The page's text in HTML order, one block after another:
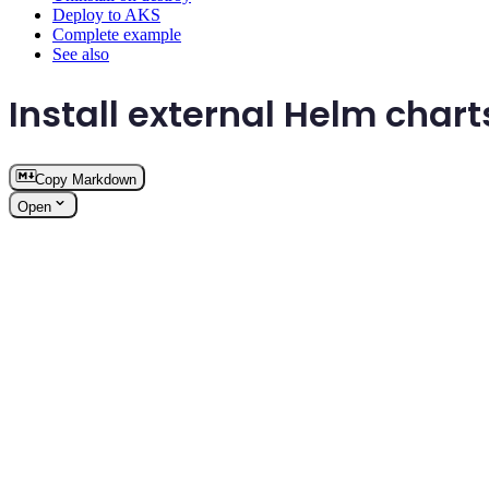
Deploy to AKS
Complete example
See also
Install external Helm
Copy Markdown
Open